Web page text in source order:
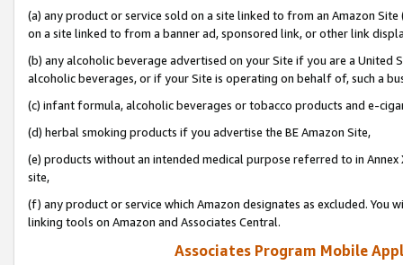
(a) any product or service sold on a site linked to from an Amazon
on a site linked to from a banner ad, sponsored link, or other link
(b) any alcoholic beverage advertised on your Site if you are a
alcoholic beverages, or if your Site is operating on behalf of, such a
(c) infant formula, alcoholic beverages or tobacco products and e-
(d) herbal smoking products if you advertise the BE Amazon Site,
(e) products without an intended medical purpose referred to in
site,
(f) any product or service which Amazon designates as excluded. You
linking tools on Amazon and Associates Central.
Associates Program Mobile